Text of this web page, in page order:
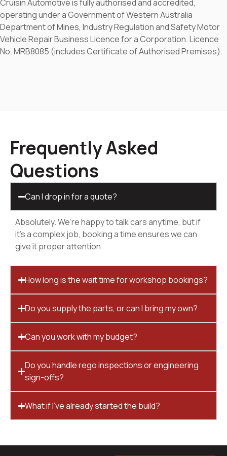
Cruisin Automotive is fully authorised and accredited,
operating under a Government of Western Australia
Department of Mines, Industry Regulation and Safety Motor
Vehicle Repair Business Licence for a Corporation. Licence
No. MRB8085 (includes Certificate of Authorised Premises).
Frequently Asked
Questions
Can I drop in for a quote?
Absolutely. We’re happy to talk cars anytime, but if
it’s a complex job, booking a time ensures we can
give it proper attention.
How long is the wait time for workshop bookings?
Do you supply the parts, or can I bring my own?
Can you work with my budget?
Do you handle rego inspections or engineering
sign-offs?
What if I’ve already started the build?